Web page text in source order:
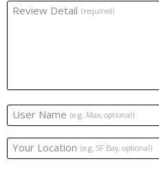
Review Detail (required)
User Name (e.g. Max, optional)
Your Location (e.g. SF Bay, optional)